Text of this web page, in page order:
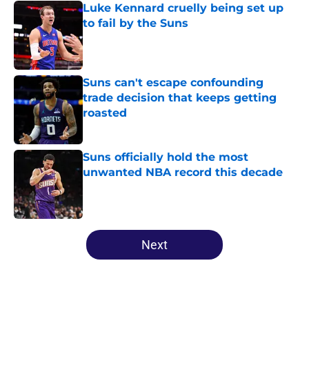
Luke Kennard cruelly being set up
to fail by the Suns
Published by on Invalid Date
Suns can't escape confounding
trade decision that keeps getting
roasted
Suns officially hold the most
unwanted NBA record this decade
5 related articles loaded
Next